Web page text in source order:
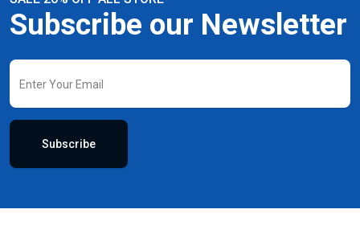
Subscribe our Newsletter
Subscribe